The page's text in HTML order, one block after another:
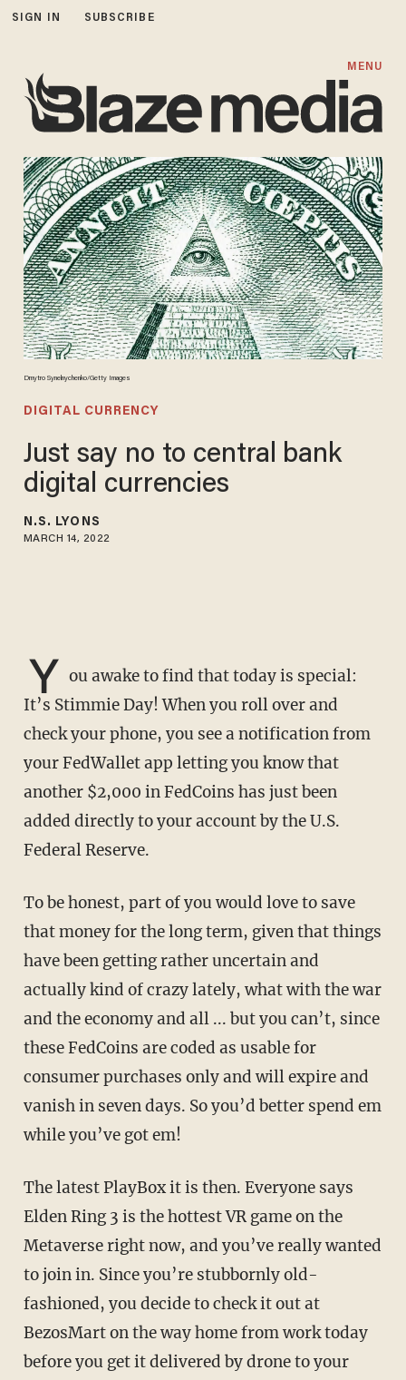
SIGN IN SUBSCRIBE
MENU
Dmytro Synelnychenko/Getty Images
DIGITAL CURRENCY
Just say no to central bank
digital currencies
N.S. LYONS
MARCH 14, 2022
Y ou awake to find that today is special:
It’s Stimmie Day! When you roll over and
check your phone, you see a notification from
your FedWallet app letting you know that
another $2,000 in FedCoins has just been
added directly to your account by the U.S.
Federal Reserve.
To be honest, part of you would love to save
that money for the long term, given that things
have been getting rather uncertain and
actually kind of crazy lately, what with the war
and the economy and all ... but you can’t, since
these FedCoins are coded as usable for
consumer purchases only and will expire and
vanish in seven days. So you’d better spend em
while you’ve got em!
The latest PlayBox it is then. Everyone says
Elden Ring 3 is the hottest VR game on the
Metaverse right now, and you’ve really wanted
to join in. Since you’re stubbornly old-
fashioned, you decide to check it out at
BezosMart on the way home from work today
before you get it delivered by drone to your